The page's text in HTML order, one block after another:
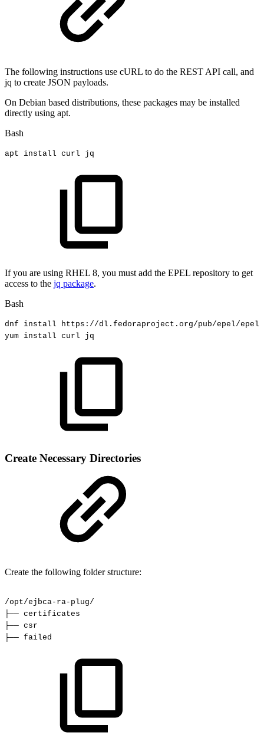
The following instructions use cURL to do the REST API call, and
jq to create JSON payloads.
On Debian based distributions, these packages may be installed
directly using apt.
Bash
apt install curl jq
If you are using RHEL 8, you must add the EPEL repository to get
access to the jq package.
Bash
dnf install
https://dl.fedoraproject.org/pub/epel/epel-
yum install curl jq
Create Necessary Directories
Create the following folder structure:
/opt/ejbca-ra-plug/
├── certificates
├── csr
├── failed